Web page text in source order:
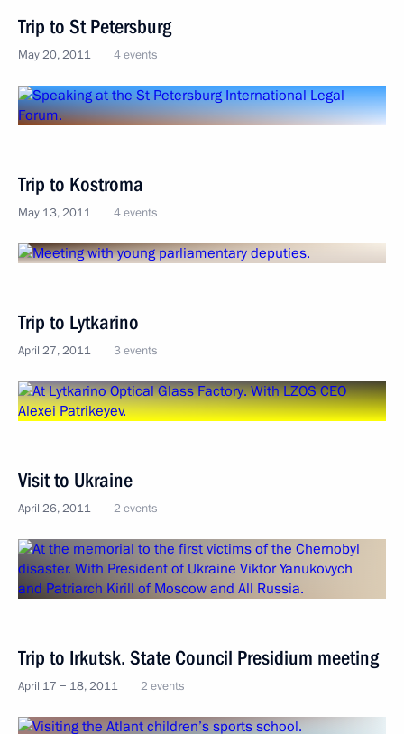
Trip to St Petersburg
May 20, 2011 4 events
Trip to Kostroma
May 13, 2011 4 events
Trip to Lytkarino
April 27, 2011 3 events
Visit to Ukraine
April 26, 2011 2 events
Trip to Irkutsk. State Council Presidium meeting
April 17 − 18, 2011 2 events